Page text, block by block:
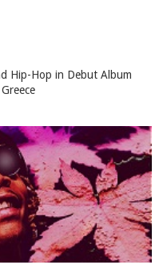
Hip-Hop in Debut Album